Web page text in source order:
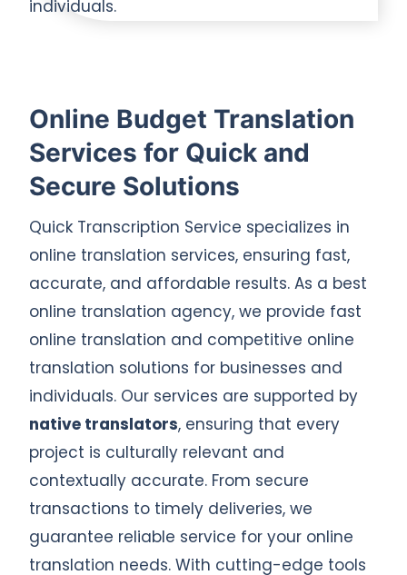
Online Budget Translation
Services for Quick and
Secure Solutions
Quick Transcription Service specializes in
online translation services, ensuring fast,
accurate, and affordable results. As a best
online translation agency, we provide fast
online translation and competitive online
translation solutions for businesses and
individuals. Our services are supported by
native translators, ensuring that every
project is culturally relevant and
contextually accurate. From secure
transactions to timely deliveries, we
guarantee reliable service for your online
translation needs. With cutting-edge tools